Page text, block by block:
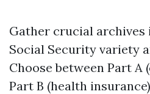
Gather crucial
Social Security variety
Choose between Part A
Part B (health